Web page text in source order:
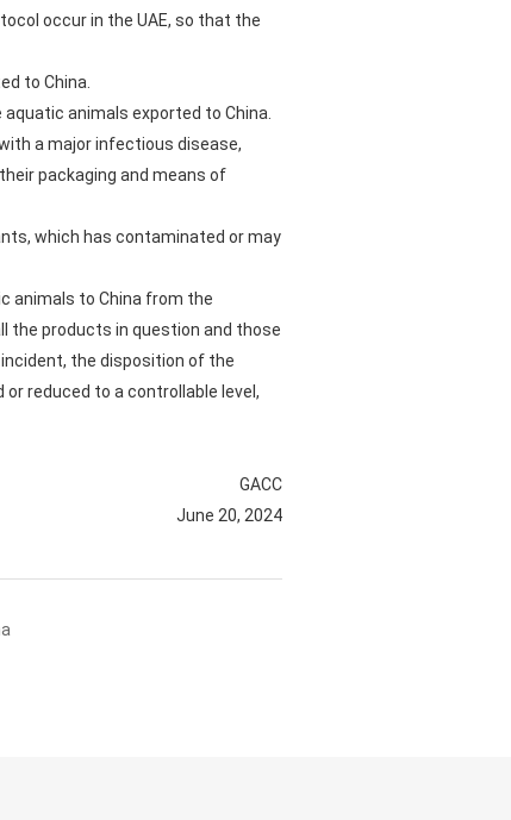
occur in the UAE, so that the
to China.
animals exported to China.
a major infectious disease,
packaging and means of
which has contaminated or may
animals to China from the
the products in question and those
the disposition of the
reduced to a controllable level,
GACC
June 20, 2024